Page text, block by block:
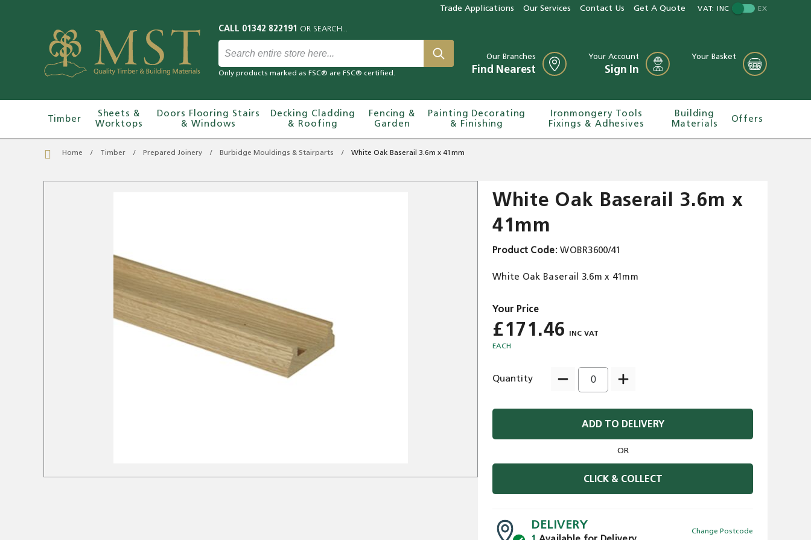
Trade Applications Our Services Contact Us Get A Quote VAT: INC EX
Only products marked as FSC® are FSC® certified.
Our Branches
Find Nearest
Your Account
Sign In
Your Basket
Timber
Sheets &
Worktops
Doors Flooring Stairs
& Windows
Decking Cladding
& Roofing
Fencing &
Garden
Painting Decorating
& Finishing
Ironmongery Tools
Fixings & Adhesives
Building
Materials
Offers
Home Timber Prepared Joinery Burbidge Mouldings & Stairparts White Oak Baserail 3.6m x 41mm
White Oak Baserail 3.6m x
41mm
Product Code WOBR3600/41
White Oak Baserail 3.6m x 41mm
£171.46
EACH
Quantity
ADD TO DELIVERY
OR
CLICK & COLLECT
DELIVERY Change Postcode